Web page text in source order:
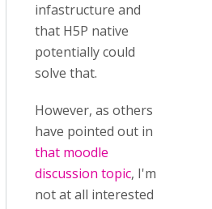
infastructure and
that H5P native
potentially could
solve that.
However, as others
have pointed out in
that moodle
discussion topic, I'm
not at all interested